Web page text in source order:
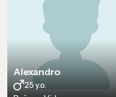
Alexandro
25 y.o.